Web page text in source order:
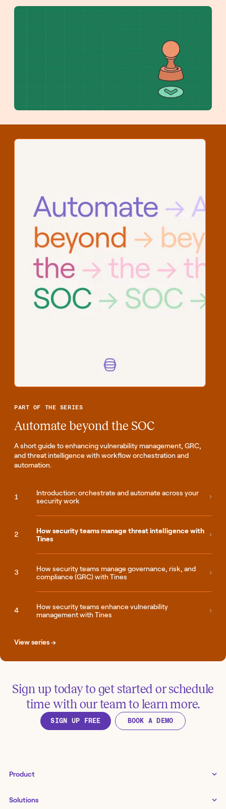
PART OF THE SERIES
Automate beyond the SOC
A short guide to enhancing vulnerability management, GRC,
and threat intelligence with workflow orchestration and
automation.
Introduction: orchestrate and automate across your
security work
How security teams manage threat intelligence with
Tines
How security teams manage governance, risk, and
compliance (GRC) with Tines
How security teams enhance vulnerability
management with Tines
View series →
Sign up today to get started or schedule
time with our team to learn more.
SIGN UP FREE BOOK A DEMO
Product
Examples gallery
Solutions